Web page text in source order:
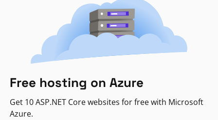
Free hosting on Azure
Get 10 ASP.NET Core websites for free with Microsoft
Azure.